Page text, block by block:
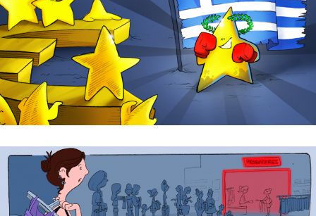
Primer asalto / First round